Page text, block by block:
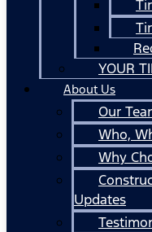
YOUR
About Us
Our
Who,
Why
Updates